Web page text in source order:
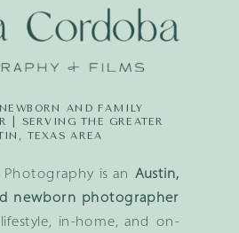
Photography is an Austin,
newborn photographer
in-home, and on-
AND FAMILY
| SERVING THE GREATER
TEXAS AREA